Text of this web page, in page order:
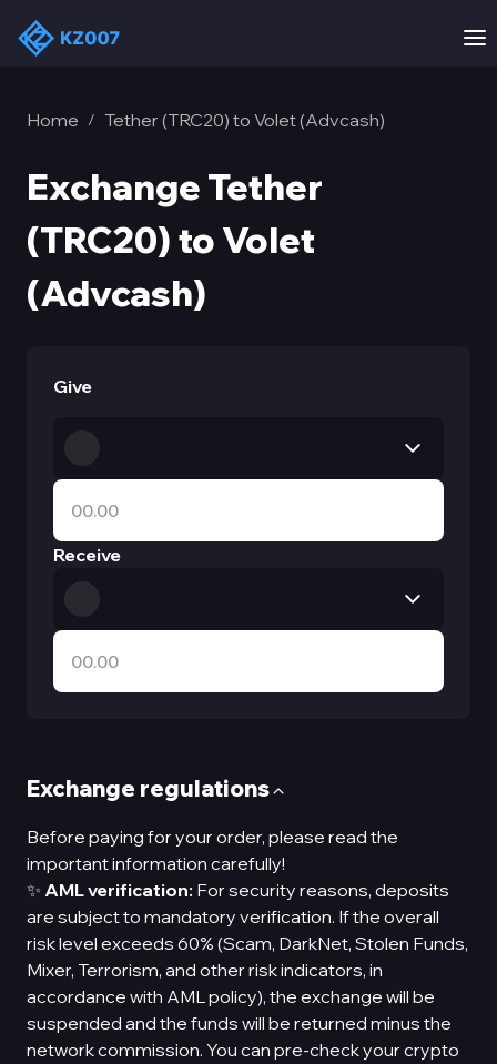
Home / Tether (TRC20) to Volet (Advcash)
Exchange Tether
(TRC20) to Volet
(Advcash)
Exchange regulations
Before paying for your order, please read the
important information carefully!
✨ AML verification: For security reasons, deposits
are subject to mandatory verification. If the overall
risk level exceeds 60% (Scam, DarkNet, Stolen Funds,
Mixer, Terrorism, and other risk indicators, in
accordance with AML policy), the exchange will be
suspended and the funds will be returned minus the
network commission. You can pre-check your crypto
Give
Receive